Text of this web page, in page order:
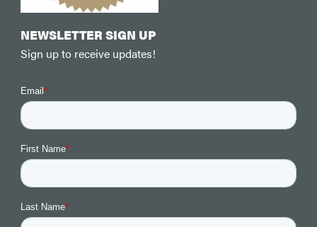
NEWSLETTER SIGN UP
Sign up to receive updates!